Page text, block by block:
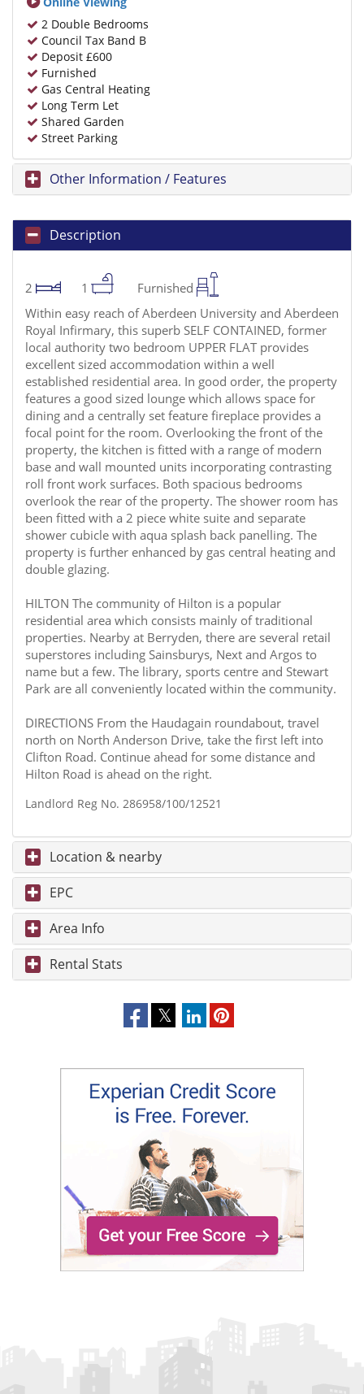
2 Double Bedrooms
Council Tax Band B
Deposit £600
Furnished
Gas Central Heating
Long Term Let
Shared Garden
Street Parking
Other Information / Features
Description
2 1
Furnished
Within easy reach of Aberdeen University and Aberdeen
Royal Infirmary, this superb SELF CONTAINED, former
local authority two bedroom UPPER FLAT provides
excellent sized accommodation within a well
established residential area. In good order, the property
features a good sized lounge which allows space for
dining and a centrally set feature fireplace provides a
focal point for the room. Overlooking the front of the
property, the kitchen is fitted with a range of modern
base and wall mounted units incorporating contrasting
roll front work surfaces. Both spacious bedrooms
overlook the rear of the property. The shower room has
been fitted with a 2 piece white suite and separate
shower cubicle with aqua splash back panelling. The
property is further enhanced by gas central heating and
double glazing.
HILTON The community of Hilton is a popular
residential area which consists mainly of traditional
properties. Nearby at Berryden, there are several retail
superstores including Sainsburys, Next and Argos to
name but a few. The library, sports centre and Stewart
Park are all conveniently located within the community.
DIRECTIONS From the Haudagain roundabout, travel
north on North Anderson Drive, take the first left into
Clifton Road. Continue ahead for some distance and
Hilton Road is ahead on the right.
Landlord Reg No. 286958/100/12521
Location & nearby
EPC
Area Info
Rental Stats